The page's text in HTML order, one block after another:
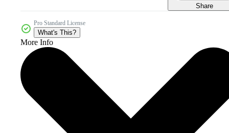
Share
Pro Standard License
What's This?
More Info